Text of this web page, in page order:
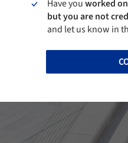
Have youworked
but you are not
and let us know in